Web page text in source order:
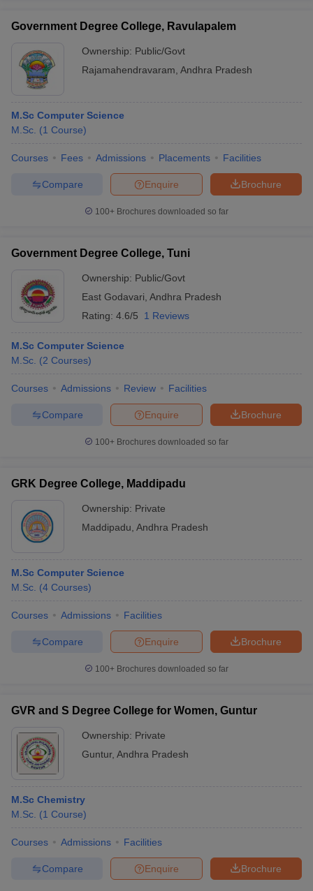
Government Degree College, Ravulapalem
Ownership: Public/Govt
Rajamahendravaram Andhra Pradesh
M.Sc Computer Science
M.Sc. (1 Course)
Courses Fees Admissions Placements Facilities
Brochure
Enquire
Compare
100+ Brochures downloaded so far
Government Degree College, Tuni
Ownership: Public/Govt
East Godavari Andhra Pradesh
Rating: 4.6/5 1 Reviews
M.Sc Computer Science
M.Sc. (2 Courses)
Courses Admissions Review Facilities
Brochure
Enquire
Compare
100+ Brochures downloaded so far
GRK Degree College, Maddipadu
Ownership: Private
Maddipadu Andhra Pradesh
M.Sc Computer Science
M.Sc. (4 Courses)
Courses Admissions Facilities
Brochure
Enquire
Compare
100+ Brochures downloaded so far
GVR and S Degree College for Women, Guntur
Ownership: Private
Guntur, Andhra Pradesh
M.Sc Chemistry
M.Sc. (1 Course)
Courses Admissions Facilities
Brochure
Enquire
Compare